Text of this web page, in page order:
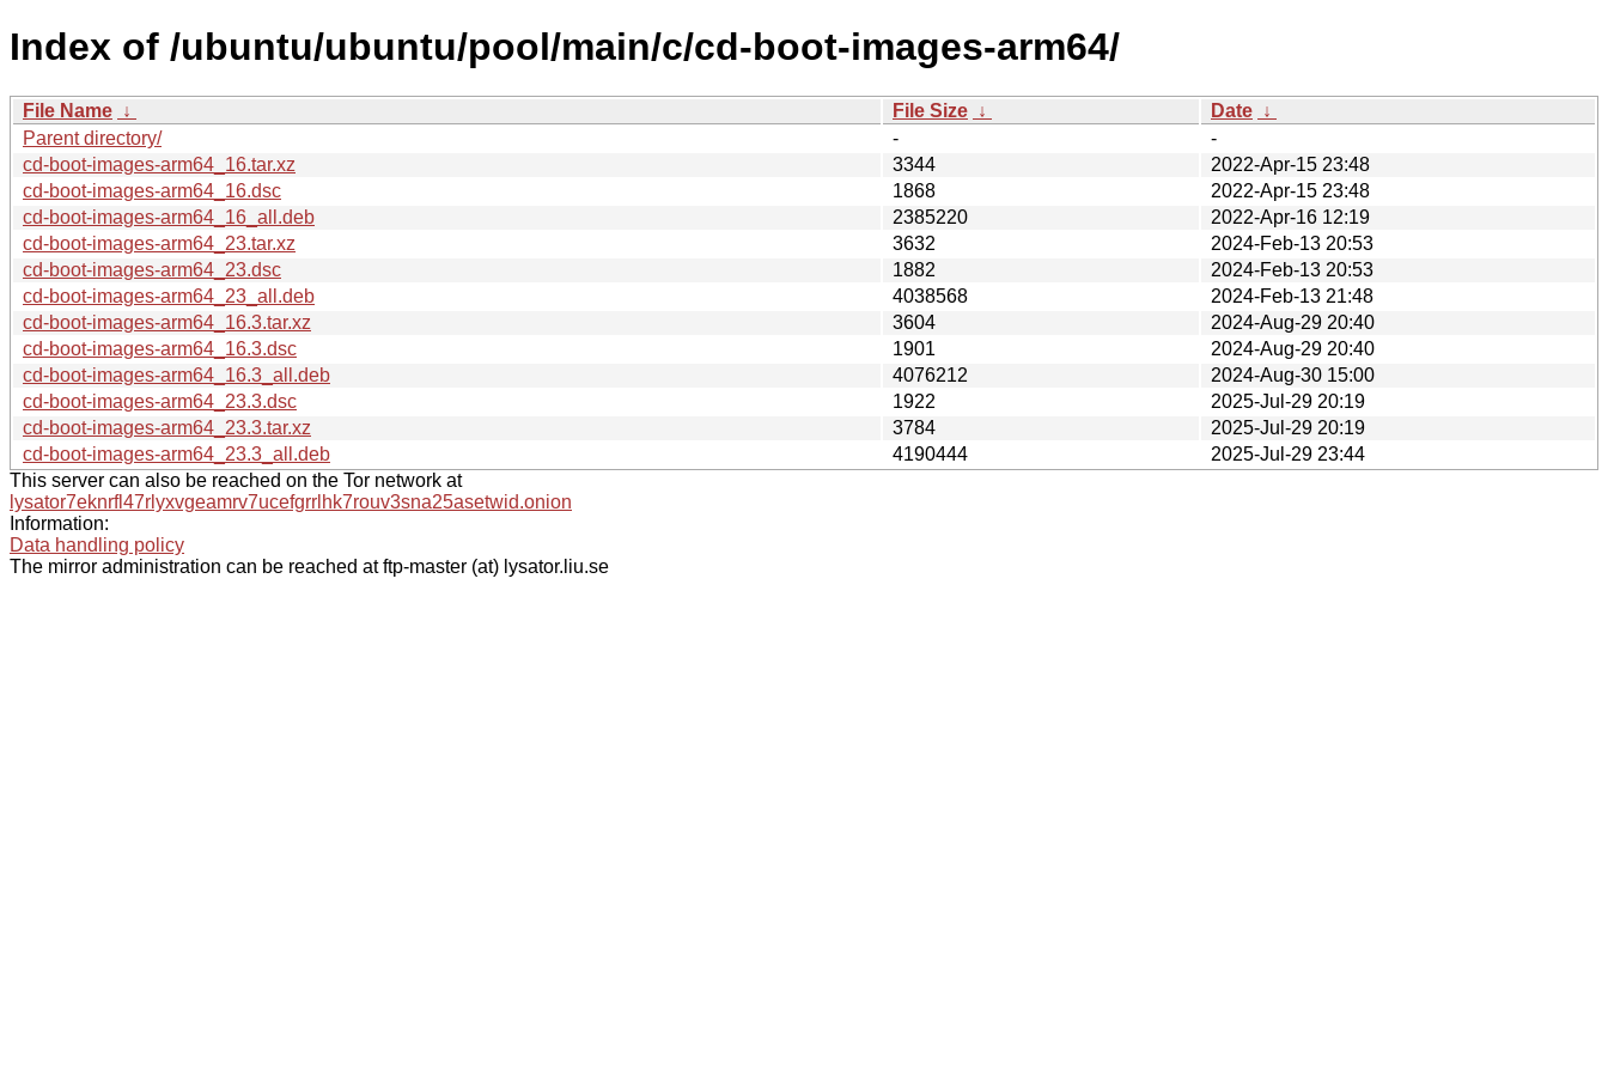
Index of /ubuntu/ubuntu/pool/main/c/cd-boot-images-arm64/
File Name ↓ File Size ↓ Date ↓
Parent directory/
-
-
cd-boot-images-arm64_16.tar.xz
3344
2022-Apr-15 23:48
cd-boot-images-arm64_16.dsc
1868
2022-Apr-15 23:48
cd-boot-images-arm64_16_all.deb
2385220
2022-Apr-16 12:19
cd-boot-images-arm64_23.tar.xz
3632
2024-Feb-13 20:53
cd-boot-images-arm64_23.dsc
1882
2024-Feb-13 20:53
cd-boot-images-arm64_23_all.deb
4038568
2024-Feb-13 21:48
cd-boot-images-arm64_16.3.tar.xz
3604
2024-Aug-29 20:40
cd-boot-images-arm64_16.3.dsc
1901
2024-Aug-29 20:40
cd-boot-images-arm64_16.3_all.deb
4076212
2024-Aug-30 15:00
cd-boot-images-arm64_23.3.dsc
1922
2025-Jul-29 20:19
cd-boot-images-arm64_23.3.tar.xz
3784
2025-Jul-29 20:19
cd-boot-images-arm64_23.3_all.deb
4190444
2025-Jul-29 23:44
This server can also be reached on the Tor network at
lysator7eknrfl47rlyxvgeamrv7ucefgrrlhk7rouv3sna25asetwid.onion
Information:
Data handling policy
The mirror administration can be reached at ftp-master (at) lysator.liu.se